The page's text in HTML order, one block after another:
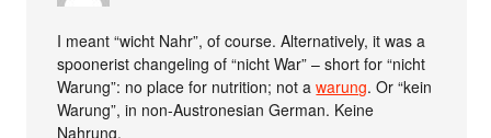
I meant “wicht Nahr”, of course. Alternatively, it was a
spoonerist changeling of “nicht War” – short for “nicht
Warung”: no place for nutrition; not awarung. Or “kein
Warung”, in non-Austronesian German. Keine
Nahrung.